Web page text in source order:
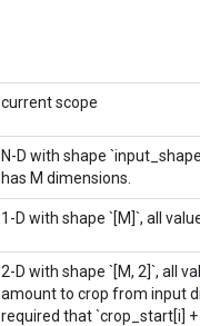
current scope
N-D with shape
has M dimensions.
1-D with shape `[M]`, all
2-D with shape `[M, 2]`, all
amount to crop from input
required that `crop_start[i]